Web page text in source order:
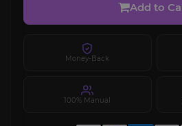
Add to
Money-Back
100% Manual